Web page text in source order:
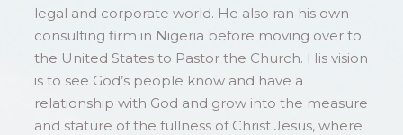
legal and corporate world. He also ran his own
consulting firm in Nigeria before moving over to
the United States to Pastor the Church. His vision
is to see God’s people know and have a
relationship with God and grow into the measure
and stature of the fullness of Christ Jesus, where